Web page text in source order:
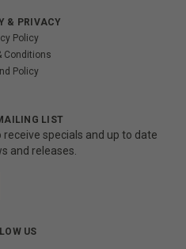
& PRIVACY
Policy
Conditions
Policy
LIST
specials and up to date
and releases.
US